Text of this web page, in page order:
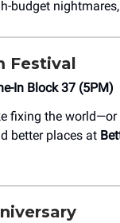
budget nightmares,
In Block 37 (5PM)
fixing the
better places at